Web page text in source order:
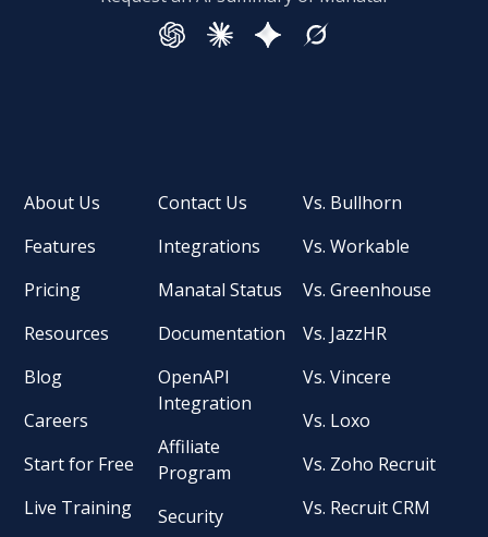
About Us
Features
Pricing
Resources
Blog
Careers
Start for Free
Live Training
Contact Us
Integrations
Manatal Status
Documentation
OpenAPI
Integration
Affiliate
Program
Security
Vs. Bullhorn
Vs. Workable
Vs. Greenhouse
Vs. JazzHR
Vs. Vincere
Vs. Loxo
Vs. Zoho Recruit
Vs. Recruit CRM